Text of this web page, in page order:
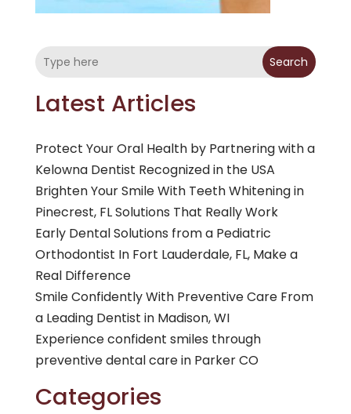
Search
Latest Articles
Protect Your Oral Health by Partnering with a
Kelowna Dentist Recognized in the USA
Brighten Your Smile With Teeth Whitening in
Pinecrest, FL Solutions That Really Work
Early Dental Solutions from a Pediatric
Orthodontist In Fort Lauderdale, FL, Make a
Real Difference
Smile Confidently With Preventive Care From
a Leading Dentist in Madison, WI
Experience confident smiles through
preventive dental care in Parker CO
Categories